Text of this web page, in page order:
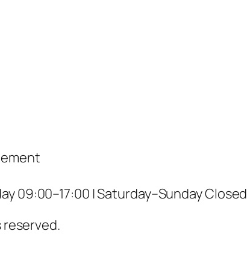
09:00–17:00 | Saturday–Sunday Closed
reserved.